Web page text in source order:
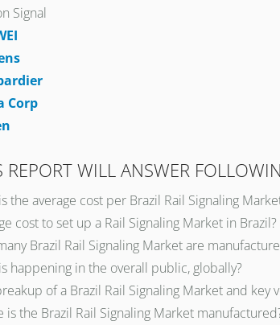
Signal
Corp
REPORT WILL ANSWER
the average cost per Brazil Rail Signaling
cost to set up a Rail Signaling Market in Brazil?
Brazil Rail Signaling Market are
happening in the overall public, globally?
of a Brazil Rail Signaling Market and
is the Brazil Rail Signaling Market